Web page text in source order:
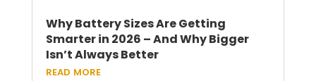
Why Battery Sizes Are Getting
Smarter in 2026 – And Why Bigger
Isn’t Always Better
read more